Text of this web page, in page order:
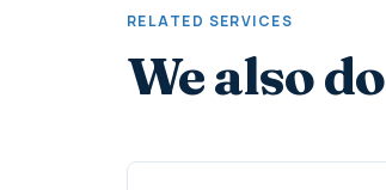
RELATED SERVICES
We also do